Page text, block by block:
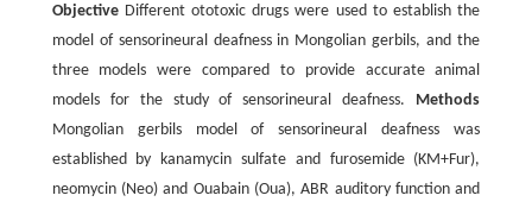
ObjectiveDifferent ototoxic drugs were used to establish the
model of sensorineural deafness in Mongolian gerbils, and the
three models were compared to provide accurate animal
models for the study of sensorineural deafness. Methods
Mongolian gerbils model of sensorineural deafness was
established by kanamycin sulfate and furosemide (KM+Fur),
neomycin (Neo) and Ouabain (Oua), ABR auditory function and